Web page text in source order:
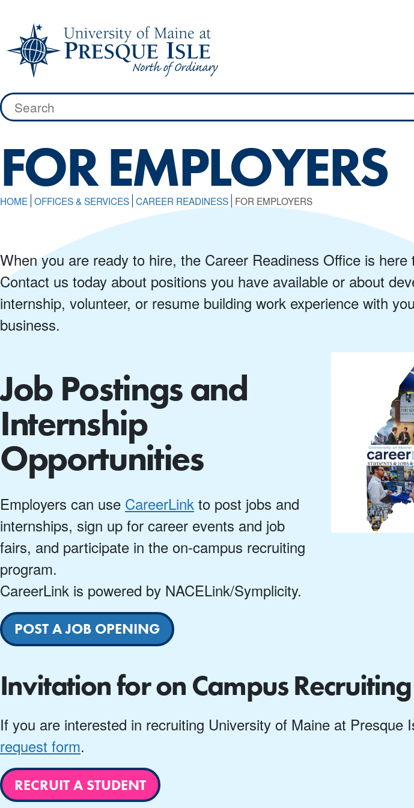
content
Search
for:
FOR EMPLOYERS
HOME OFFICES & SERVICES CAREER READINESS FOR EMPLOYERS
When you are ready to hire, the Career Readiness Office is here
Contact us today about positions you have available or about
internship, volunteer, or resume building work experience with
business.
Job Postings and
Internship
Opportunities
Employers can use CareerLink to post jobs and
internships, sign up for career events and job
fairs, and participate in the on-campus recruiting
program.
CareerLink is powered by NACELink/Symplicity.
POST A JOB OPENING
Invitation for on Campus Recruiting
If you are interested in recruiting University of Maine at Presque
request form.
RECRUIT A STUDENT